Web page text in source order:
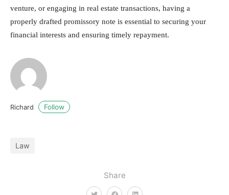
Share
venture, or engaging in real estate transactions, having a
properly drafted promissory note is essential to securing your
financial interests and ensuring timely repayment.
Richard Follow
Law